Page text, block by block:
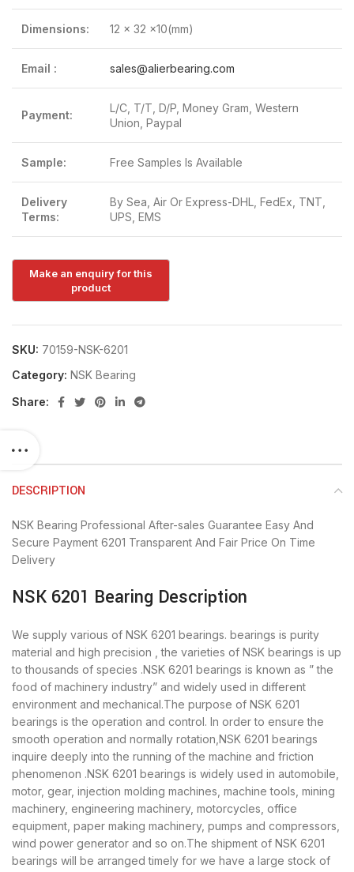
Dimensions: 12 x 32 x10(mm)
Email : sales@alierbearing.com
Payment:
L/C, T/T, D/P, Money Gram, Western
Union, Paypal
Sample: Free Samples Is Available
Delivery
Terms:
By Sea, Air Or Express-DHL, FedEx, TNT,
UPS, EMS
SKU: 70159-NSK-6201
Category: NSK Bearing
Share:
DESCRIPTION
NSK Bearing Professional After-sales Guarantee Easy And
Secure Payment 6201 Transparent And Fair Price On Time
Delivery
NSK 6201 Bearing Description
We supply various of NSK 6201 bearings. bearings is purity
material and high precision , the varieties of NSK bearings is up
to thousands of species .NSK 6201 bearings is known as ” the
food of machinery industry” and widely used in different
environment and mechanical.The purpose of NSK 6201
bearings is the operation and control. In order to ensure the
smooth operation and normally rotation,NSK 6201 bearings
inquire deeply into the running of the machine and friction
phenomenon .NSK 6201 bearings is widely used in automobile,
motor, gear, injection molding machines, machine tools, mining
machinery, engineering machinery, motorcycles, office
equipment, paper making machinery, pumps and compressors,
wind power generator and so on.The shipment of NSK 6201
bearings will be arranged timely for we have a large stock of